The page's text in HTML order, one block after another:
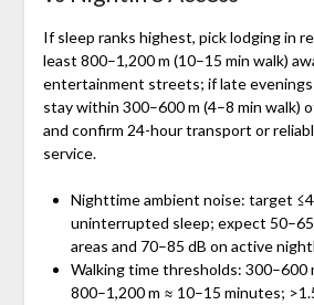
If sleep ranks highest, pick lodging in
least 800–1,200 m (10–15 min walk)
entertainment streets; if late
stay within 300–600 m (4–8 min walk)
and confirm 24-hour transport or
service.
Nighttime ambient noise: target
uninterrupted sleep; expect
areas and 70–85 dB on active
Walking time thresholds: 300–600
800–1,200 m ≈ 10–15 minutes;